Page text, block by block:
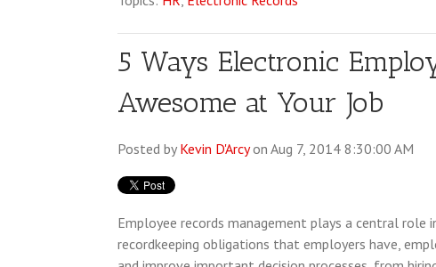
5 Ways Electronic
Awesome at Your Job
Posted by Kevin D'Arcyon Aug 7, 2014 8:30:00 AM
Employee records management plays a central role
recordkeeping obligations that employers have,